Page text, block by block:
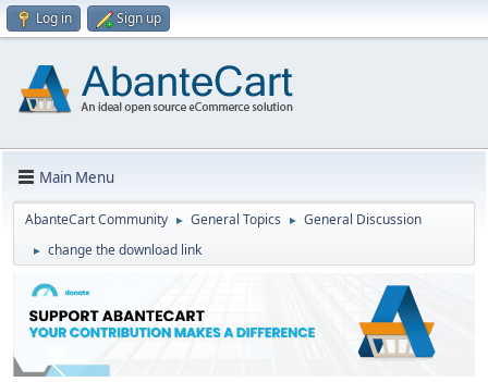
Log in Sign up
Main Menu
AbanteCart Community ► General Topics ► General Discussion
► change the download link